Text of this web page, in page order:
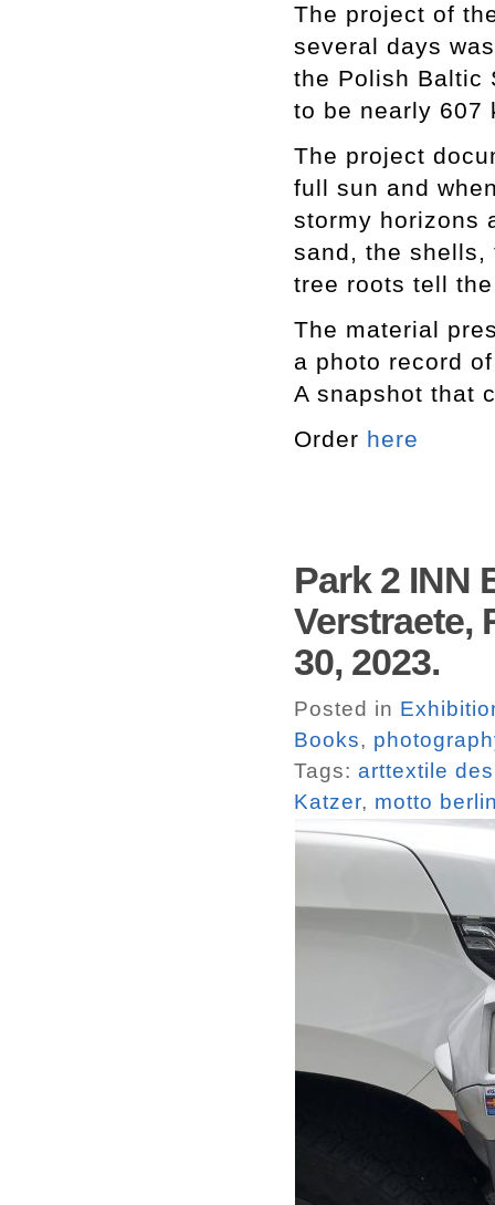
The project of
several days
the Polish Baltic
to be nearly 607
The project
full sun and
stormy horizons
sand, the
tree roots tell
The material
a photo record
A snapshot that
Order here
Park 2 INN
Verstraete,
30, 2023.
Posted in
Books,
Tags: arttextile
Katzer, motto